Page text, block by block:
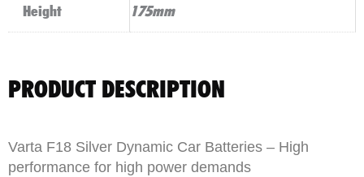
Height 175mm
PRODUCT DESCRIPTION
Varta F18 Silver Dynamic Car Batteries – High
performance for high power demands